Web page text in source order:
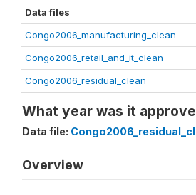
Data files
Congo2006_manufacturing_clean
Congo2006_retail_and_it_clean
Congo2006_residual_clean
What year was it
Data file:
Overview